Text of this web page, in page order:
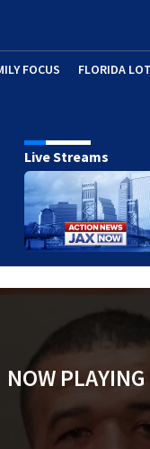
FOCUS FLORIDA
Live Streams
NOW